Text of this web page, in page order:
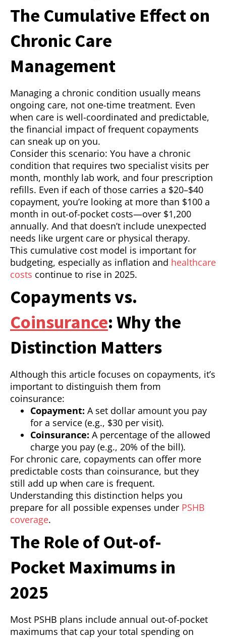
The Cumulative Effect on
Chronic Care
Management
Managing a chronic condition usually means
ongoing care, not one-time treatment. Even
when care is well-coordinated and predictable,
the financial impact of frequent copayments
can sneak up on you.
Consider this scenario: You have a chronic
condition that requires two specialist visits per
month, monthly lab work, and four prescription
refills. Even if each of those carries a $20–$40
copayment, you’re looking at more than $100 a
month in out-of-pocket costs—over $1,200
annually. And that doesn’t include unexpected
needs like urgent care or physical therapy.
This cumulative cost model is important for
budgeting, especially as inflation and healthcare
costs continue to rise in 2025.
Copayments vs.
Coinsurance: Why the
Distinction Matters
Although this article focuses on copayments, it’s
important to distinguish them from
coinsurance:
Copayment: A set dollar amount you pay
for a service (e.g., $30 per visit).
Coinsurance: A percentage of the allowed
charge you pay (e.g., 20% of the bill).
For chronic care, copayments can offer more
predictable costs than coinsurance, but they
still add up when care is frequent.
Understanding this distinction helps you
prepare for all possible expenses under PSHB
coverage.
The Role of Out-of-
Pocket Maximums in
2025
Most PSHB plans include annual out-of-pocket
maximums that cap your total spending on